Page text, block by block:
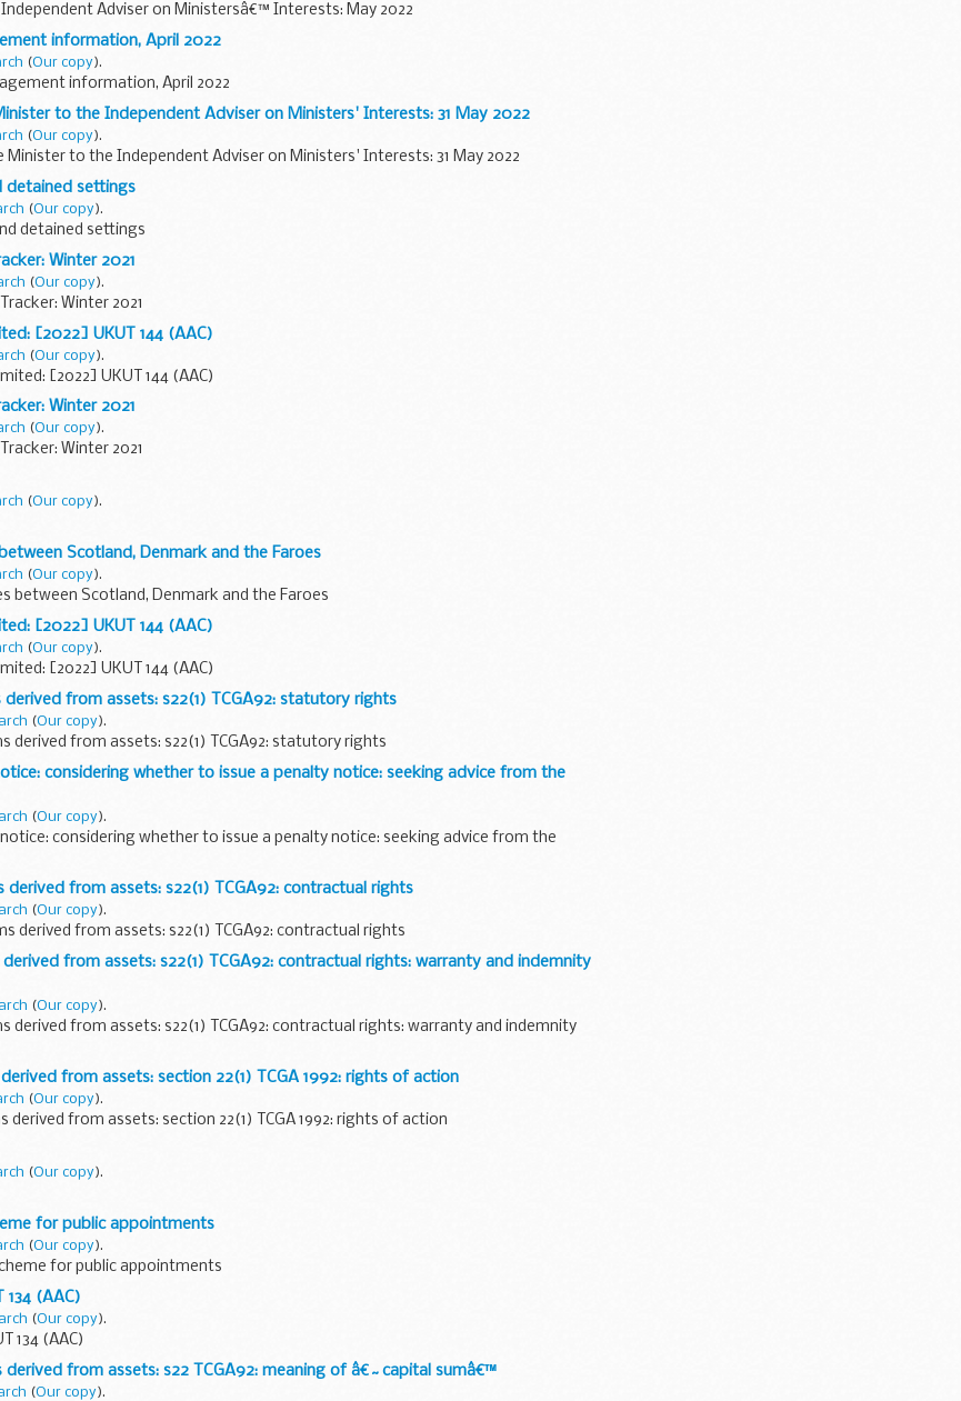
Adviser on Ministersâ€™ Interests: May 2022
information, April 2022
(Our copy).
information, April 2022
to the Independent Adviser on Ministers' Interests: 31 May 2022
(Our copy).
to the Independent Adviser on Ministers' Interests: 31 May 2022
detained settings
(Our copy).
detained settings
Winter 2021
(Our copy).
Winter 2021
[2022] UKUT 144 (AAC)
(Our copy).
[2022] UKUT 144 (AAC)
Winter 2021
(Our copy).
Winter 2021
(Our copy).
Scotland, Denmark and the Faroes
(Our copy).
between Scotland, Denmark and the Faroes
[2022] UKUT 144 (AAC)
(Our copy).
[2022] UKUT 144 (AAC)
derived from assets: s22(1) TCGA92: statutory rights
(Our copy).
derived from assets: s22(1) TCGA92: statutory rights
considering whether to issue a penalty notice: seeking advice from the
(Our copy).
notice: considering whether to issue a penalty notice: seeking advice from the
derived from assets: s22(1) TCGA92: contractual rights
(Our copy).
derived from assets: s22(1) TCGA92: contractual rights
derived from assets: s22(1) TCGA92: contractual rights: warranty and indemnity
(Our copy).
derived from assets: s22(1) TCGA92: contractual rights: warranty and indemnity
derived from assets: section 22(1) TCGA 1992: rights of action
(Our copy).
derived from assets: section 22(1) TCGA 1992: rights of action
(Our copy).
for public appointments
(Our copy).
for public appointments
134 (AAC)
(Our copy).
134 (AAC)
derived from assets: s22 TCGA92: meaning of â€˜capital sumâ€™
(Our copy).